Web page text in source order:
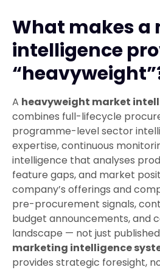
What makes a
intelligence
A heavyweight market
combines full-lifecycle
programme-level sector
expertise, continuous
intelligence that analyses
feature gaps, and market
company’s offerings and
pre-procurement signals,
budget announcements, and
landscape — not just
marketing intelligence
provides strategic foresight,